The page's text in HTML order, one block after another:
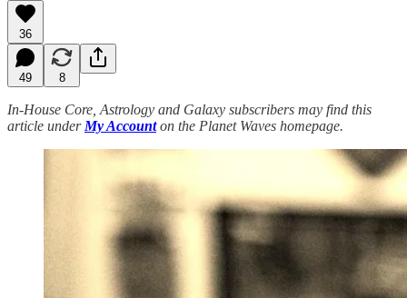
36
49 8
In-House Core, Astrology and Galaxy subscribers may find this
article under My Accounton the Planet Waves homepage.